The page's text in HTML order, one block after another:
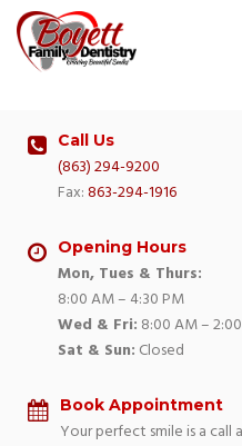
Skip
content
Call Us
(863) 294-9200
Fax:863-294-1916
Opening Hours
Mon, Tues & Thurs:
8:00 AM – 4:30 PM
Wed & Fri: 8:00 AM –
Sat & Sun: Closed
Book Appointment
Your perfect smile is a call